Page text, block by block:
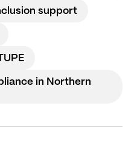
support
in Northern